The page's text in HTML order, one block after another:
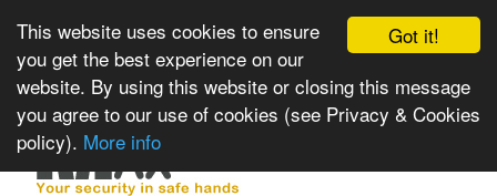
Got it!
This website uses cookies to ensure
you get the best experience on our
website. By using this website or closing this message
you agree to our use of cookies (see Privacy & Cookies
policy). More info